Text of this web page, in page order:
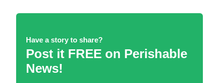
Have a story to share?
Post it FREE on Perishable
News!